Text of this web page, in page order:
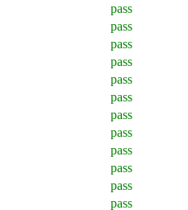
pass
pass
pass
pass
pass
pass
pass
pass
pass
pass
pass
pass